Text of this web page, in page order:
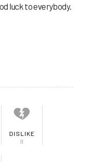
luck to everybody.
DISLIKE
9